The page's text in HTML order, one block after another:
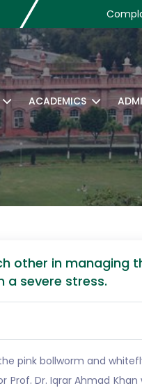
ACADEMICS
other in managing
severe stress.
pink bollworm and
Dr. Iqrar Ahmad Khan